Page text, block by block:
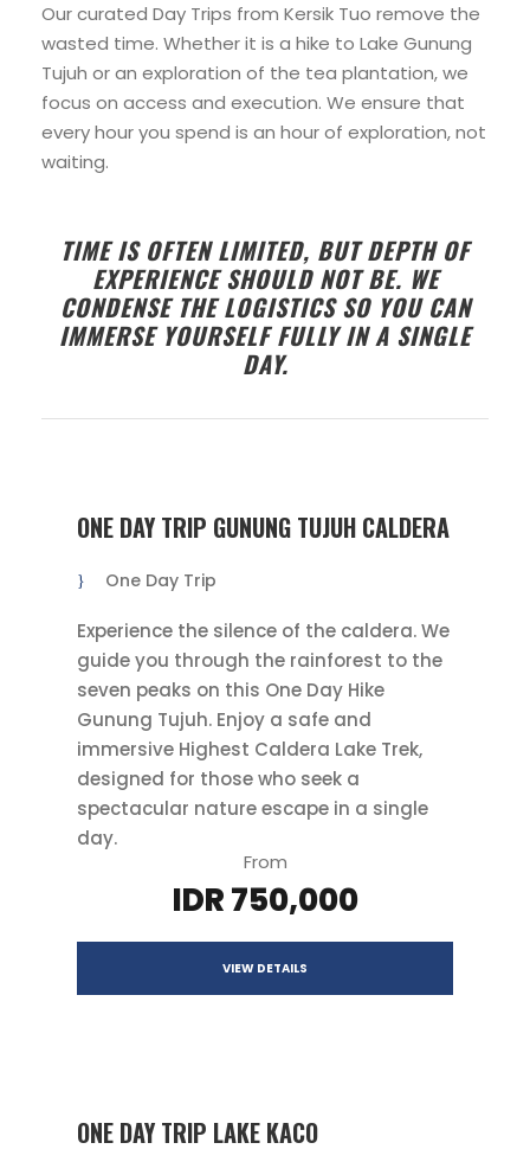
Our curated Day Trips from Kersik Tuo remove the
wasted time. Whether it is a hike to Lake Gunung
Tujuh or an exploration of the tea plantation, we
focus on access and execution. We ensure that
every hour you spend is an hour of exploration, not
waiting.
TIME IS OFTEN LIMITED, BUT DEPTH OF
EXPERIENCE SHOULD NOT BE. WE
CONDENSE THE LOGISTICS SO YOU CAN
IMMERSE YOURSELF FULLY IN A SINGLE
DAY.
ONE DAY TRIP GUNUNG TUJUH CALDERA
One Day Trip
Experience the silence of the caldera. We
guide you through the rainforest to the
seven peaks on this One Day Hike
Gunung Tujuh. Enjoy a safe and
immersive Highest Caldera Lake Trek,
designed for those who seek a
spectacular nature escape in a single
day.
From
IDR 750,000
VIEW DETAILS
ONE DAY TRIP LAKE KACO